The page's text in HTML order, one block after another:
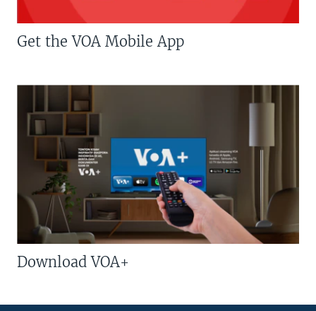
Get the VOA Mobile App
Download VOA+